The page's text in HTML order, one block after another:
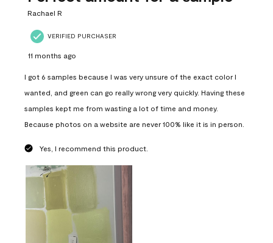
Rachael R
VERIFIED PURCHASER
11 months ago
I got 6 samples because I was very unsure of the exact color I
wanted, and green can go really wrong very quickly. Having these
samples kept me from wasting a lot of time and money.
Because photos on a website are never 100% like it is in person.
Yes, I recommend this product.